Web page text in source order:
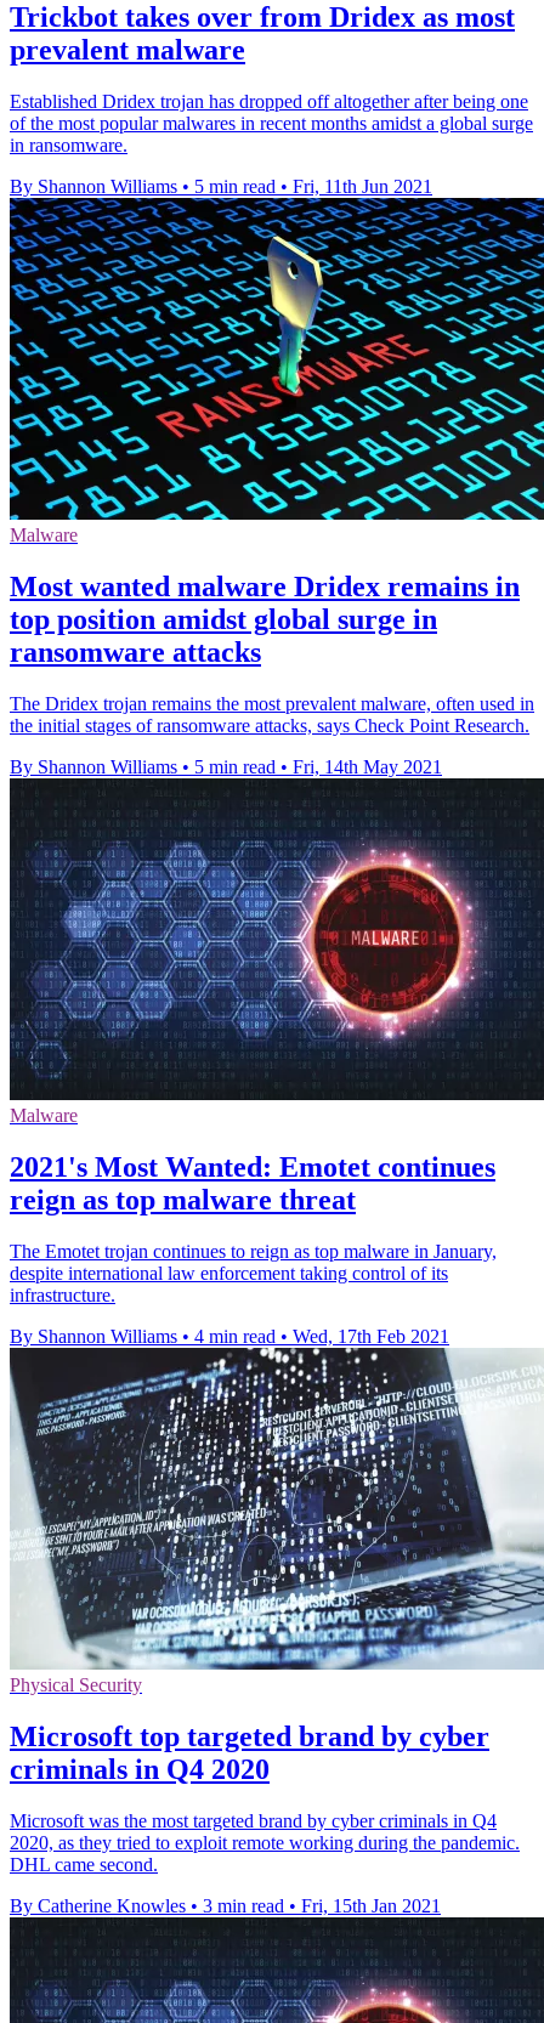
Trickbot takes over from Dridex as most
prevalent malware
Established Dridex trojan has dropped off altogether after being one
of the most popular malwares in recent months amidst a global surge
in ransomware.
By Shannon Williams • 5 min read • Fri, 11th Jun 2021
Malware
Most wanted malware Dridex remains in
top position amidst global surge in
ransomware attacks
The Dridex trojan remains the most prevalent malware, often used in
the initial stages of ransomware attacks, says Check Point Research.
By Shannon Williams • 5 min read • Fri, 14th May 2021
Malware
2021's Most Wanted: Emotet continues
reign as top malware threat
The Emotet trojan continues to reign as top malware in January,
despite international law enforcement taking control of its
infrastructure.
By Shannon Williams • 4 min read • Wed, 17th Feb 2021
Physical Security
Microsoft top targeted brand by cyber
criminals in Q4 2020
Microsoft was the most targeted brand by cyber criminals in Q4
2020, as they tried to exploit remote working during the pandemic.
DHL came second.
By Catherine Knowles • 3 min read • Fri, 15th Jan 2021